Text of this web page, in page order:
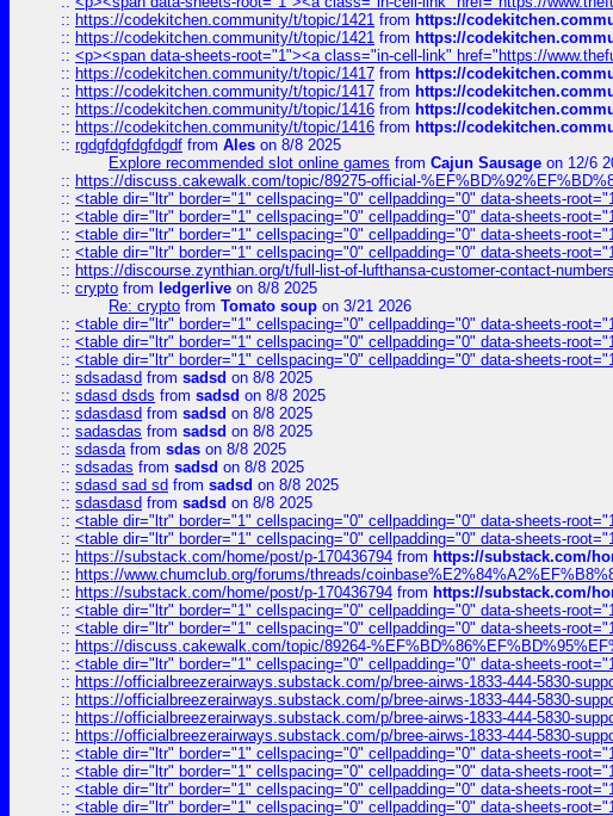
:: https://codekitchen.community/t/topic/1421 from https://
:: https://codekitchen.community/t/topic/1421 from https://
:: <p><span data-sheets-root="1"><a class="in-cell-link" href="https://
:: https://codekitchen.community/t/topic/1417 from https://
:: https://codekitchen.community/t/topic/1417 from https://
:: https://codekitchen.community/t/topic/1416 from https://
:: https://codekitchen.community/t/topic/1416 from https://
:: rgdgfdgfdgfdgdf from Ales on 8/8 2025
Explore recommended slot online games from Cajun Sausage on 12/6
:: https://discuss.cakewalk.com/topic/89275-official-
:: <table dir="ltr" border="1" cellspacing="0" cellpadding="0" data-sheets-
:: <table dir="ltr" border="1" cellspacing="0" cellpadding="0" data-sheets-
:: <table dir="ltr" border="1" cellspacing="0" cellpadding="0" data-sheets-
:: <table dir="ltr" border="1" cellspacing="0" cellpadding="0" data-sheets-
:: https://discourse.zynthian.org/t/full-list-of-lufthansa-customer-contact-numbers
:: crypto from ledgerlive on 8/8 2025
Re: crypto from Tomato soup on 3/21 2026
:: <table dir="ltr" border="1" cellspacing="0" cellpadding="0" data-sheets-
:: <table dir="ltr" border="1" cellspacing="0" cellpadding="0" data-sheets-
:: <table dir="ltr" border="1" cellspacing="0" cellpadding="0" data-sheets-
:: sdsadasd from sadsd on 8/8 2025
:: sdasd dsds from sadsd on 8/8 2025
:: sdasdasd from sadsd on 8/8 2025
:: sadasdas from sadsd on 8/8 2025
:: sdasdafrom sdas on 8/8 2025
:: sdsadas from sadsd on 8/8 2025
:: sdasd sad sd from sadsd on 8/8 2025
:: sdasdasd from sadsd on 8/8 2025
:: <table dir="ltr" border="1" cellspacing="0" cellpadding="0" data-sheets-
:: <table dir="ltr" border="1" cellspacing="0" cellpadding="0" data-sheets-
:: https://substack.com/home/post/p-170436794 from https://substack.com/
:: https://www.chumclub.org/forums/threads/
:: https://substack.com/home/post/p-170436794 from https://substack.com/
:: <table dir="ltr" border="1" cellspacing="0" cellpadding="0" data-sheets-
:: <table dir="ltr" border="1" cellspacing="0" cellpadding="0" data-sheets-
:: https://discuss.cakewalk.com/topic/89264-
:: <table dir="ltr" border="1" cellspacing="0" cellpadding="0" data-sheets-
:: https://officialbreezerairways.substack.com/p/bree-airws-1833-444-5830-
:: https://officialbreezerairways.substack.com/p/bree-airws-1833-444-5830-
:: https://officialbreezerairways.substack.com/p/bree-airws-1833-444-5830-
:: https://officialbreezerairways.substack.com/p/bree-airws-1833-444-5830-
:: <table dir="ltr" border="1" cellspacing="0" cellpadding="0" data-sheets-
:: <table dir="ltr" border="1" cellspacing="0" cellpadding="0" data-sheets-
:: <table dir="ltr" border="1" cellspacing="0" cellpadding="0" data-sheets-
:: <table dir="ltr" border="1" cellspacing="0" cellpadding="0" data-sheets-